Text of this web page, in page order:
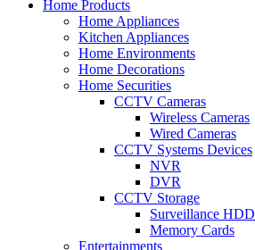
Home Products
Home Appliances
Kitchen Appliances
Home Environments
Home Decorations
Home Securities
CCTV Cameras
Wireless Cameras
Wired Cameras
CCTV Systems Devices
NVR
DVR
CCTV Storage
Surveillance HDD
Memory Cards
Entertainments